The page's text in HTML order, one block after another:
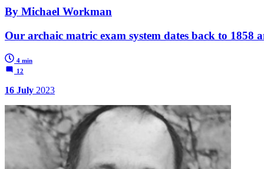
By Michael Workman
Our archaic matric exam system dates back to 1858
4 min
12
16 July 2023